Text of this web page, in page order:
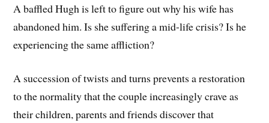
A baffled Hugh is left to figure out why his wife has
abandoned him. Is she suffering a mid-life crisis? Is he
experiencing the same affliction?
A succession of twists and turns prevents a restoration
to the normality that the couple increasingly crave as
their children, parents and friends discover that